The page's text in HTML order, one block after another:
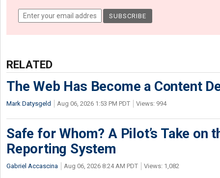
RELATED
The Web Has Become a Content
Mark Datysgeld Aug 06, 2026 1:53 PM PDT Views: 994
Safe for Whom? A Pilot’s Take on
Reporting System
Gabriel Accascina Aug 06, 2026 8:24 AM PDT Views: 1,082